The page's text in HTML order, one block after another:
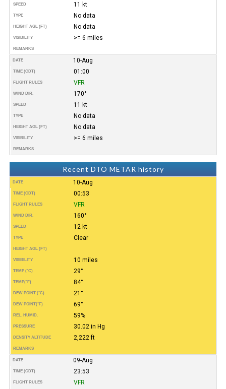
SPEED 11 kt
TYPE No data
HEIGHT AGL (FT) No data
VISIBILITY >= 6 miles
REMARKS
DATE 10-Aug
TIME (CDT) 01:00
FLIGHT RULES VFR
WIND DIR. 170°
SPEED 11 kt
TYPE No data
HEIGHT AGL (FT) No data
VISIBILITY >= 6 miles
REMARKS
Recent DTO METAR history
DATE 10-Aug
TIME (CDT) 00:53
FLIGHT RULES VFR
WIND DIR. 160°
SPEED 12 kt
TYPE Clear
HEIGHT AGL (FT)
VISIBILITY 10 miles
TEMP (°C) 29°
TEMP(°F) 84°
DEW POINT (°C) 21°
DEW POINT(°F) 69°
REL. HUMID. 59%
PRESSURE 30.02 in Hg
DENSITY ALTITUDE 2,222 ft
REMARKS
DATE 09-Aug
TIME (CDT) 23:53
FLIGHT RULES VFR